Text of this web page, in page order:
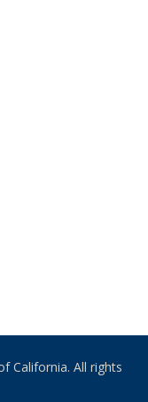
California. All rights